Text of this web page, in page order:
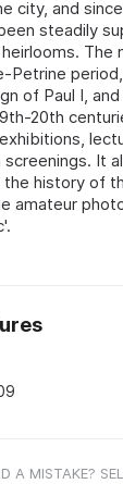
city, and
steadily
The
Petrine
of Paul I,
20th
It
the history of
amateur
A MISTAKE?